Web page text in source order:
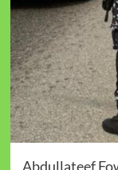
Abdullateef